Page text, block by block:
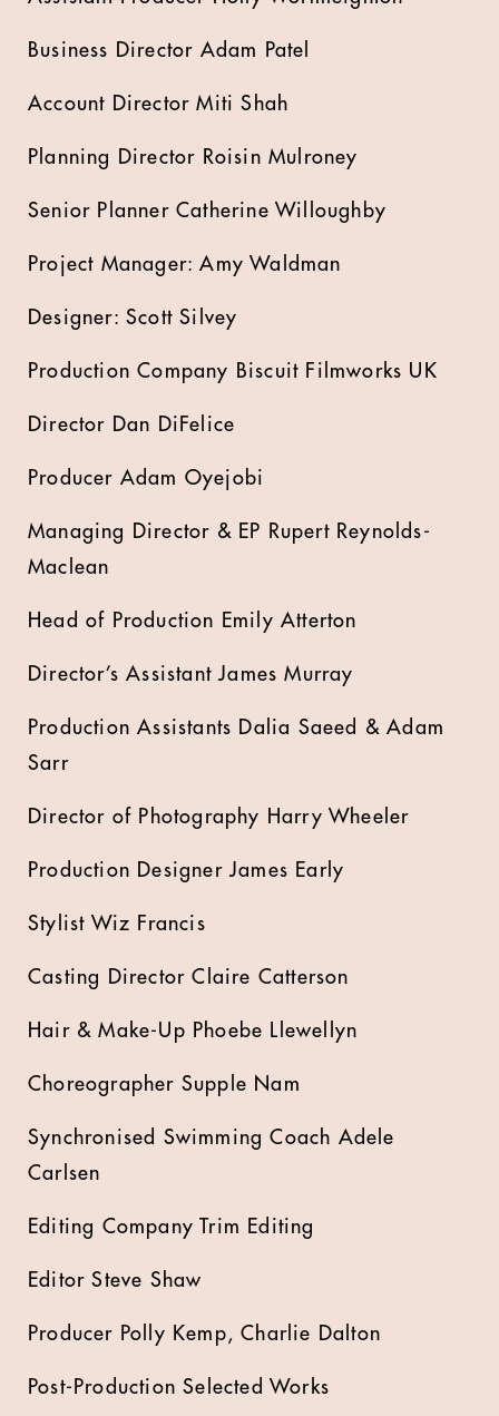
Business Director Adam Patel
Account Director Miti Shah
Planning Director Roisin Mulroney
Senior Planner Catherine Willoughby
Project Manager: Amy Waldman
Designer: Scott Silvey
Production Company Biscuit Filmworks UK
Director Dan DiFelice
Producer Adam Oyejobi
Managing Director & EP Rupert Reynolds-
Maclean
Head of Production Emily Atterton
Director’s Assistant James Murray
Production Assistants Dalia Saeed & Adam
Sarr
Director of Photography Harry Wheeler
Production Designer James Early
Stylist Wiz Francis
Casting Director Claire Catterson
Hair & Make-Up Phoebe Llewellyn
Choreographer Supple Nam
Synchronised Swimming Coach Adele
Carlsen
Editing Company Trim Editing
Editor Steve Shaw
Producer Polly Kemp, Charlie Dalton
Post-Production Selected Works